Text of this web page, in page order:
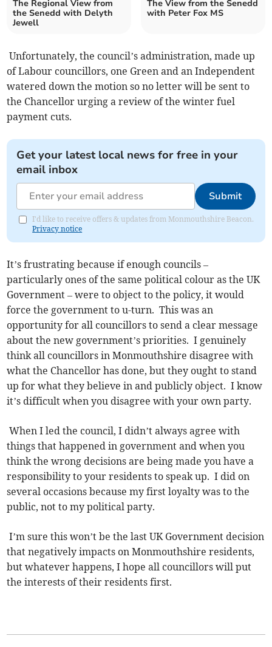
The Regional View from
the Senedd with Delyth
Jewell
The View from the Senedd
with Peter Fox MS
Unfortunately, the council’s administration, made up
of Labour councillors, one Green and an Independent
watered down the motion so no letter will be sent to
the Chancellor urging a review of the winter fuel
payment cuts.
Get your latest local news for free in your
email inbox
Submit
I'd like to receive offers & updates from Monmouthshire Beacon.
Privacy notice
It’s frustrating because if enough councils –
particularly ones of the same political colour as the UK
Government – were to object to the policy, it would
force the government to u-turn. This was an
opportunity for all councillors to send a clear message
about the new government’s priorities. I genuinely
think all councillors in Monmouthshire disagree with
what the Chancellor has done, but they ought to stand
up for what they believe in and publicly object. I know
it’s difficult when you disagree with your own party.
When I led the council, I didn’t always agree with
things that happened in government and when you
think the wrong decisions are being made you have a
responsibility to your residents to speak up. I did on
several occasions because my first loyalty was to the
public, not to my political party.
I’m sure this won’t be the last UK Government decision
that negatively impacts on Monmouthshire residents,
but whatever happens, I hope all councillors will put
the interests of their residents first.